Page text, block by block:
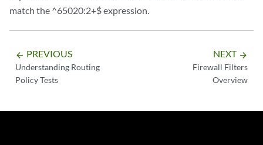
match the ^65020:2+$ expression.
arrow_backward PREVIOUS
Understanding Routing
Policy Tests
NEXT arrow_forward
Firewall Filters
Overview